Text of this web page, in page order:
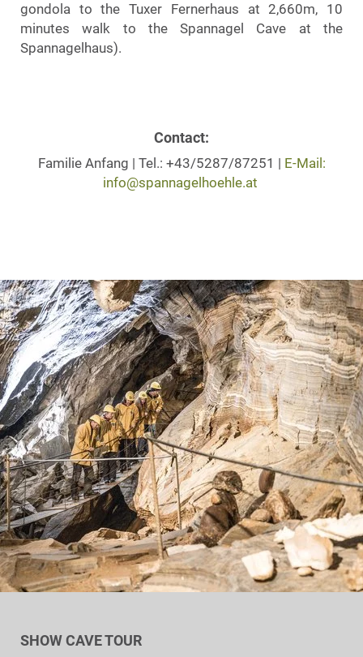
gondola to the Tuxer Fernerhaus at 2,660m, 10
minutes walk to the Spannagel Cave at the
Spannagelhaus).
Contact:
Familie Anfang | Tel.: +43/5287/87251 | E-Mail:
info@spannagelhoehle.at
SHOW CAVE TOUR